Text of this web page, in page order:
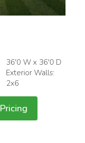
36'0 W x 36'0 D
Exterior Walls:
2x6
Pricing